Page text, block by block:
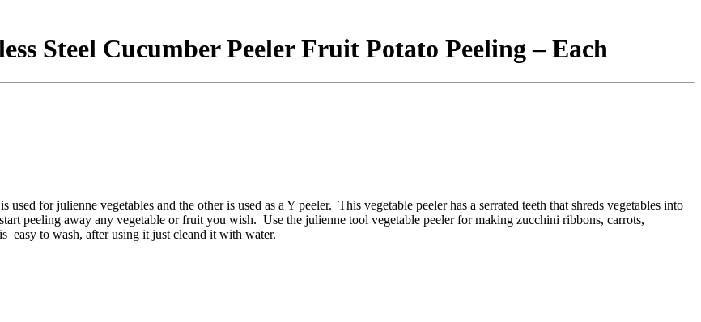
Steel Cucumber Peeler Fruit Potato Peeling – Each
for julienne vegetables and the other is used as a Y peeler. This vegetable peeler has a serrated teeth that shreds vegetables into
peeling away any vegetable or fruit you wish. Use the julienne tool vegetable peeler for making zucchini ribbons, carrots,
easy to wash, after using it just cleand it with water.